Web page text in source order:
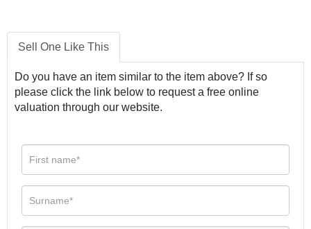
Sell One Like This
Do you have an item similar to the item above? If so
please click the link below to request a free online
valuation through our website.